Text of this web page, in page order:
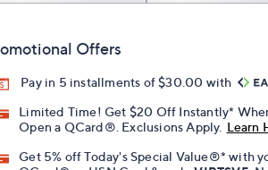
Offers
Pay in 5 installments of $30.00 with
Limited Time! Get $20 Off Instantly*
Open a QCard®. Exclusions Apply. Learn
Get 5% off Today's Special Value®* with